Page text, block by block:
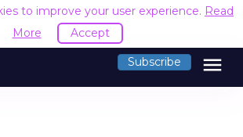
to improve your user experience. Read
More
Accept
Subscribe menu